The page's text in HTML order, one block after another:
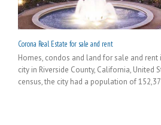
Corona Real Estate for sale and rent
Homes, condos and land for sale and rent
city in Riverside County, California, United
census, the city had a population of